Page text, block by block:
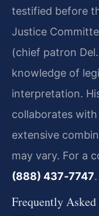
testified before
Justice
(chief patron
knowledge of
interpretation.
collaborates
extensive
may vary. For a
(888) 437‑7747.
Frequently Asked